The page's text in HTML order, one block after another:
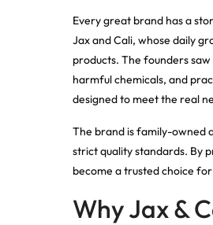
Every great brand has a
Jax and Cali, whose daily
products. The founders
harmful chemicals, and
designed to meet the real
The brand is family-owned
strict quality standards. By
become a trusted choice
Why Jax &